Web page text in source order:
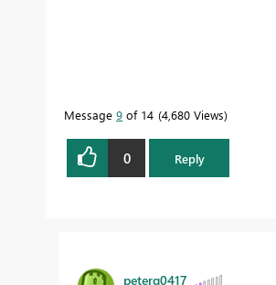
Message 9 of 14 4,680 Views
0 Reply
peterg0417